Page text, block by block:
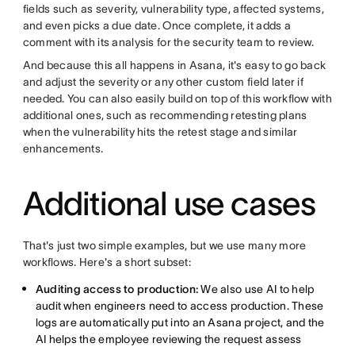
fields such as severity, vulnerability type, affected systems,
and even picks a due date. Once complete, it adds a
comment with its analysis for the security team to review.
And because this all happens in Asana, it's easy to go back
and adjust the severity or any other custom field later if
needed. You can also easily build on top of this workflow with
additional ones, such as recommending retesting plans
when the vulnerability hits the retest stage and similar
enhancements.
Additional use cases
That's just two simple examples, but we use many more
workflows. Here's a short subset:
Auditing access to production:We also use AI to help
audit when engineers need to access production. These
logs are automatically put into an Asana project, and the
AI helps the employee reviewing the request assess